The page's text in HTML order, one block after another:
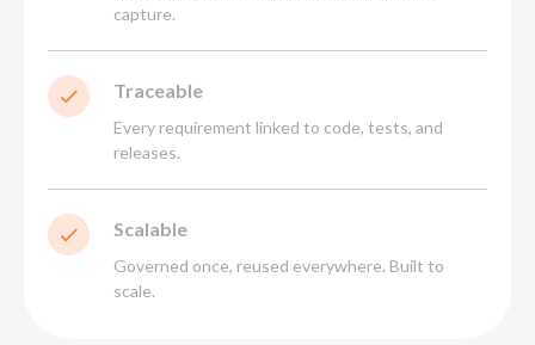
capture.
Traceable
Every requirement linked to code, tests, and
releases.
Scalable
Governed once, reused everywhere. Built to
scale.